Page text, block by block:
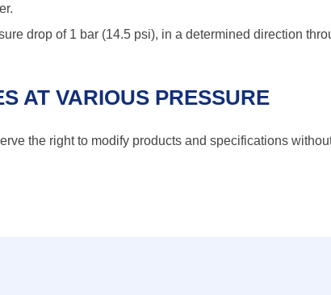
drop of 1 bar (14.5 psi), in a determined direction
AT VARIOUS PRESSURE
the right to modify products and specifications